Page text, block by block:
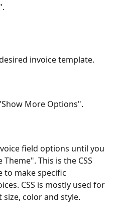
invoice template.
More Options".
field options until you
This is the CSS
to make specific
CSS is mostly used for
color and style.